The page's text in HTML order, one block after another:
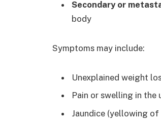
Secondary or
body
Symptoms may include:
Unexplained weight
Pain or swelling in the
Jaundice (yellowing of